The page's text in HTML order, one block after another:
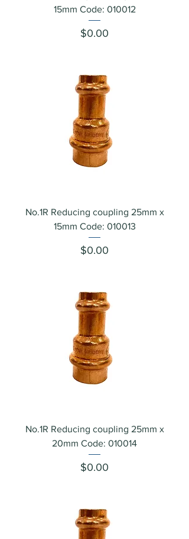
15mm Code: 010012
Price
$0.00
No.1R Reducing coupling 25mm x
15mm Code: 010013
Price
$0.00
No.1R Reducing coupling 25mm x
20mm Code: 010014
Price
$0.00